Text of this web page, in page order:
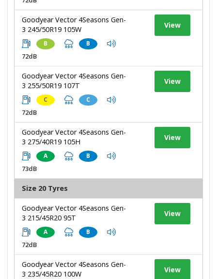
Goodyear Vector 4Seasons Gen-
3 245/50R19 105W
B B
72dB
View
Goodyear Vector 4Seasons Gen-
3 255/50R19 107T
C C
72dB
View
Goodyear Vector 4Seasons Gen-
3 275/40R19 105H
A B
73dB
View
Size 20 Tyres
Goodyear Vector 4Seasons Gen-
3 215/45R20 95T
A B
72dB
View
Goodyear Vector 4Seasons Gen-
3 235/45R20 100W
View